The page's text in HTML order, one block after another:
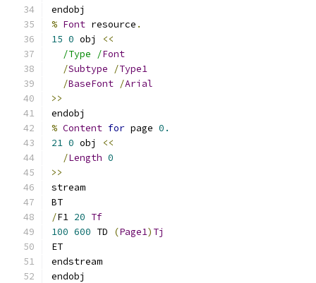
endobj
% Font resource .
15 0 obj
<<
/Type /Font
/Subtype /Type1
/BaseFont /Arial
>>
endobj
% Content for page 0.
21 0 obj
<<
/Length 0
>>
stream
BT
/F1 20 Tf
100 600 TD (Page1) Tj
ET
endstream
endobj